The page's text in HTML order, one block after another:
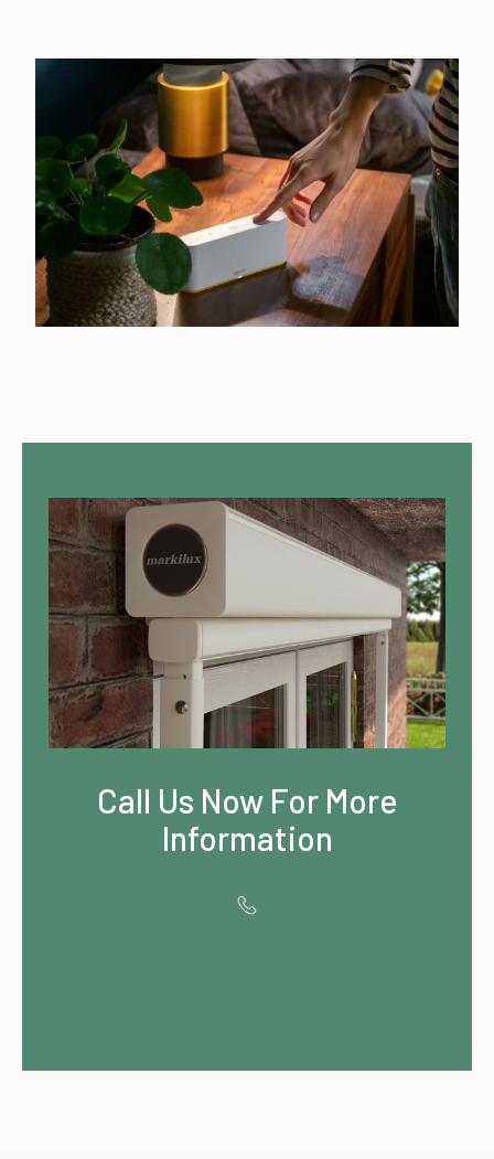
Call Us Now For More
Information